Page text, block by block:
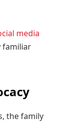
media
familiar
the family